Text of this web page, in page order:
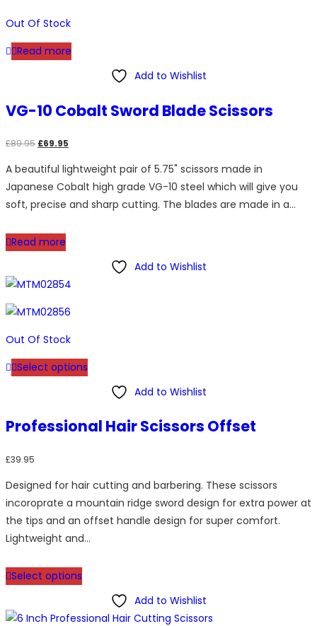
Out Of Stock
Read more
Add to Wishlist
VG-10 Cobalt Sword Blade Scissors
£89.95 Original
was:
£89.95.
£69.95
is:
£69.95.
A beautiful lightweight pair of 5.75" scissors made in
Japanese Cobalt high grade VG-10 steel which will give you
soft, precise and sharp cutting. The blades are made in a…
Read more
Add to Wishlist
Out Of Stock
Select options
This
product
variants.
may
be
chosen
Add to Wishlist
Professional Hair Scissors Offset
£39.95
Designed for hair cutting and barbering. These scissors
incoroprate a mountain ridge sword design for extra power at
the tips and an offset handle design for super comfort.
Lightweight and…
Select options
This
product
multiple
Add to Wishlist